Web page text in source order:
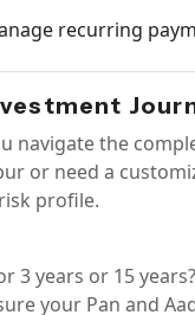
recurring
navigate the
or need a
profile.
3 years or 15 years?
your Pan and